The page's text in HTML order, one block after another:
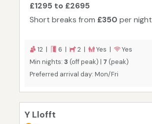
£1295 to £2695
Short breaks from £350 per night
12 | 6 | 2 | Yes |
Yes
Min nights: 3 (off peak) | 7 (peak)
Preferred arrival day: Mon/Fri
Y Llofft